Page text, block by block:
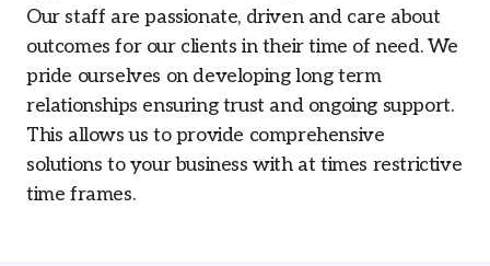
Our staff are passionate, driven and care about
outcomes for our clients in their time of need. We
pride ourselves on developing long term
relationships ensuring trust and ongoing support.
This allows us to provide comprehensive
solutions to your business with at times restrictive
time frames.